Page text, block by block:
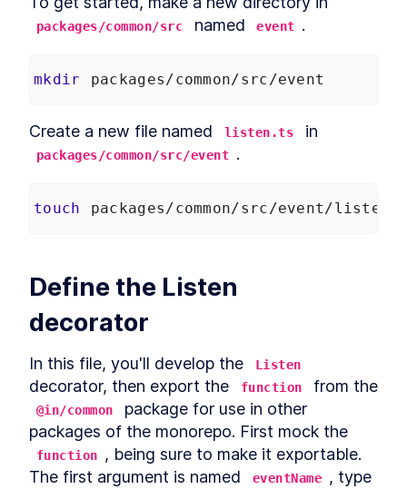
packages/common/src named event .
mkdir packages/common/src/event
Create a new file named listen.ts
packages/common/src/event .
touch packages/common/src/event/
Define the Listen
decorator
In this file, you'll develop the Listen
decorator, then export the function
@in/common
package for use in other
function
, being sure to make it exportable.
The first argument is named
eventName
, type